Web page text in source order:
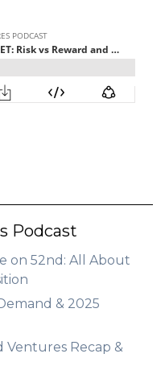
Podcast
on 52nd: All About
& 2025
Ventures Recap &